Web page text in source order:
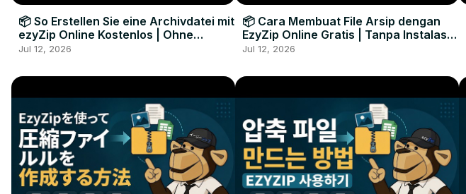
📦 So Erstellen Sie eine Archivdatei mit
ezyZip Online Kostenlos | Ohne
Softwareinstallation
Jul 12, 2026
📦 Cara Membuat File Arsip dengan
EzyZip Online Gratis | Tanpa Instalasi
Perangkat Lunak
Jul 12, 2026